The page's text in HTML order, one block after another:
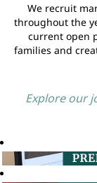
We recruit
throughout the
current open
families and
Explore our